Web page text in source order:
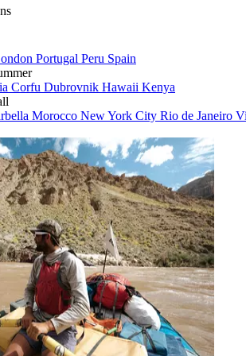
Portugal Peru Spain
Corfu Dubrovnik Hawaii Kenya
Morocco New York City Rio de Janeiro